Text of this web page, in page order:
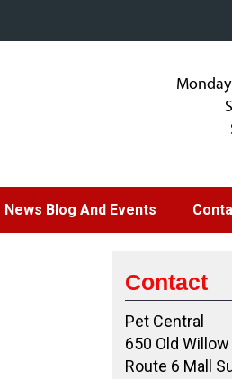
News Blog And Events
Contact
Pet Central
650 Old Willow
Route 6 Mall